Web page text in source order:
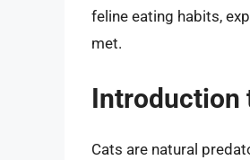
feline eating habits,
met.
Introduction
Cats are natural